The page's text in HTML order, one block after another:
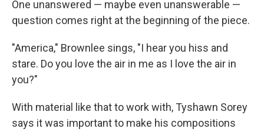
One unanswered — maybe even unanswerable —
question comes right at the beginning of the piece.
"America," Brownlee sings, "I hear you hiss and
stare. Do you love the air in me as I love the air in
you?"
With material like that to work with, Tyshawn Sorey
says it was important to make his compositions